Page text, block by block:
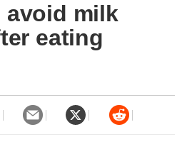
avoid milk
eating